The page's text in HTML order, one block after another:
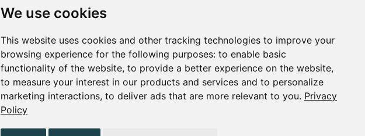
We use cookies
This website uses cookies and other tracking technologies to improve your
browsing experience for the following purposes: to enable basic
functionality of the website, to provide a better experience on the website,
to measure your interest in our products and services and to personalize
marketing interactions, to deliver ads that are more relevant to you. Privacy
Policy